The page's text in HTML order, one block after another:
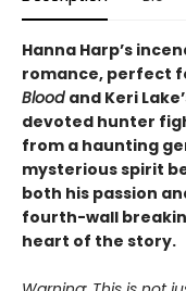
Hanna Harp’s
romance, perfect
Blood and Keri
devoted hunter
from a haunting
mysterious spirit
both his passion
fourth-wall
heart of the story.